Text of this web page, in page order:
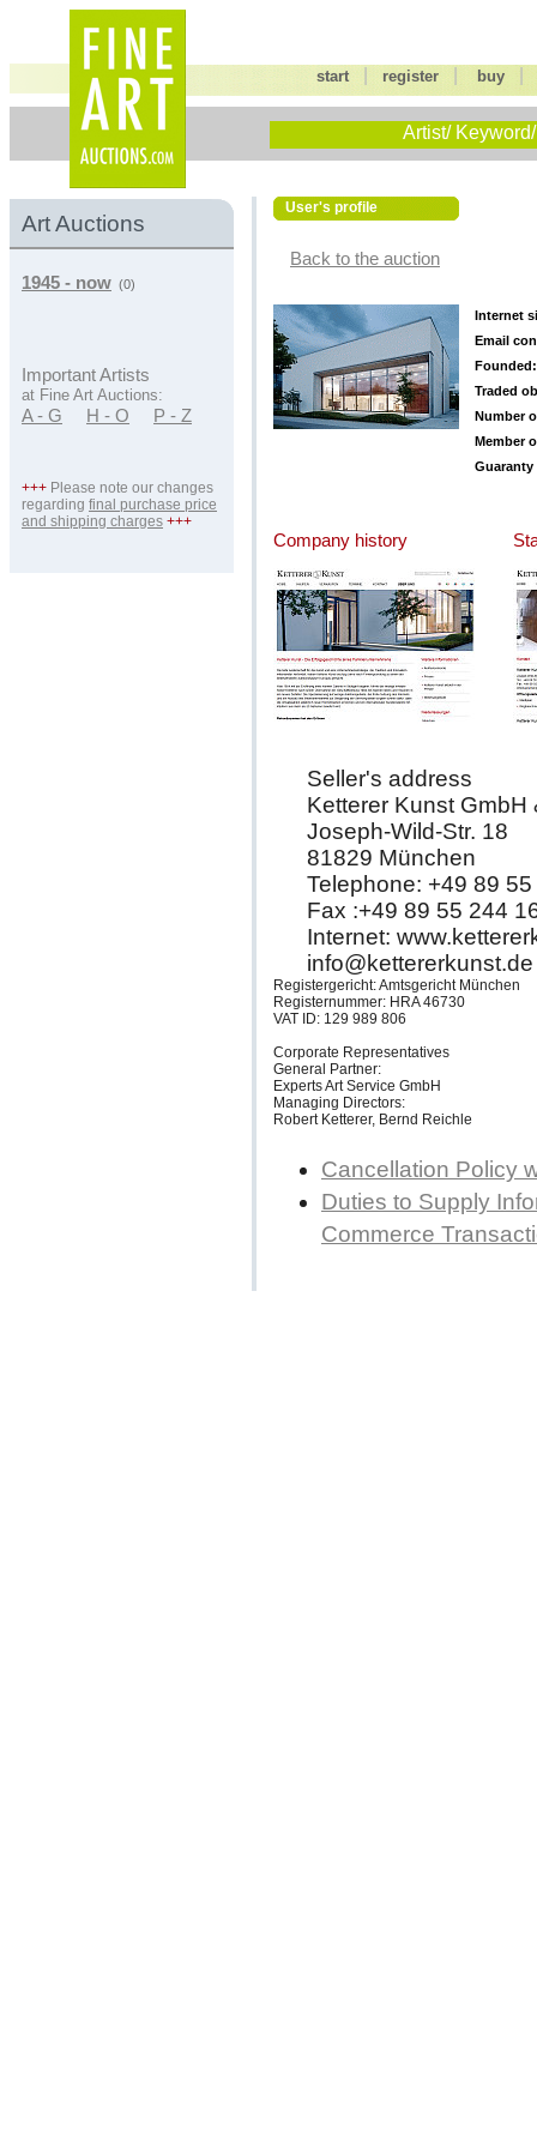
start |register buy
Artist/
Art Auctions
1945 - now (0)
Important Artists
at Fine Art Auctions:
A - G H - O P - Z
+++ Please note our changes
regarding final purchase price
and shipping charges +++
User's profile
Back to the auction
Internet
Email
Founded:
Traded
Number
Member
Guaranty
Company history
Seller's address
Ketterer Kunst GmbH
Joseph-Wild-Str. 18
81829 München
Telephone: +49 89
Fax :+49 89 55 244
Internet:
info@kettererkunst.de
Registergericht: Amtsgericht München
Registernummer: HRA 46730
VAT ID: 129 989 806
Corporate Representatives
General Partner:
Experts Art Service GmbH
Managing Directors:
Robert Ketterer, Bernd Reichle
Cancellation Policy
Duties to Supply
Commerce